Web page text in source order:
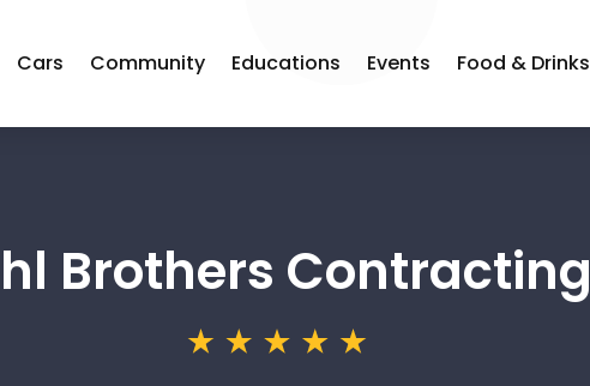
Cars Community Educations Events Food & Drinks
Brothers Contracting